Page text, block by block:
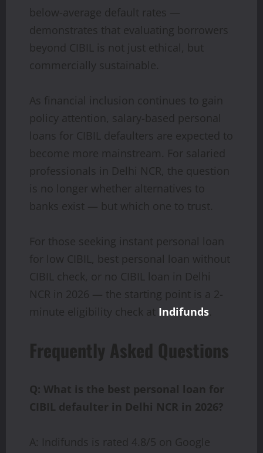
below-average default rates —
demonstrates that evaluating borrowers
beyond CIBIL is not just ethical, but
commercially sustainable.
As financial inclusion continues to gain
policy attention, salary-based personal
loans for CIBIL defaulters are expected to
become more mainstream. For salaried
professionals in Delhi NCR, the question
is no longer whether alternatives to
banks exist — but which one to trust.
For those seeking instant personal loan
for low CIBIL, best personal loan without
CIBIL check, or no CIBIL loan in Delhi
NCR in 2026 — the starting point is a 2-
minute eligibility check at Indifunds.
Frequently Asked Questions
Q: What is the best personal loan for
CIBIL defaulter in Delhi NCR in 2026?
A: Indifunds is rated 4.8/5 on Google